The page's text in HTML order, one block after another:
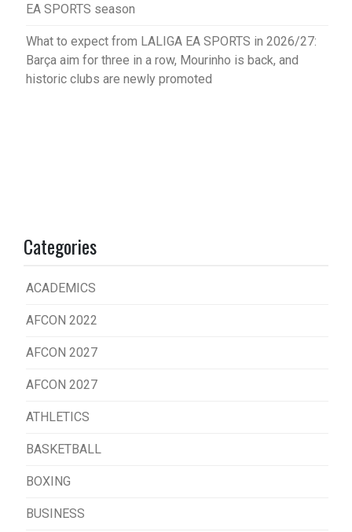
EA SPORTS season
What to expect from LALIGA EA SPORTS in 2026/27:
Barça aim for three in a row, Mourinho is back, and
historic clubs are newly promoted
Categories
ACADEMICS
AFCON 2022
AFCON 2027
AFCON 2027
ATHLETICS
BASKETBALL
BOXING
BUSINESS